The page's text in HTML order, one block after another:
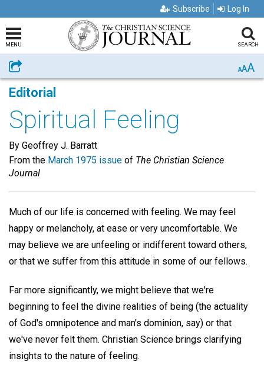
Subscribe Log In
MENU SEARCH
Share AAA
Editorial
Spiritual Feeling
By Geoffrey J. Barratt
From the March 1975 issue of The Christian Science
Journal
Much of our life is concerned with feeling. We may feel
happy or melancholy, at ease or very uncomfortable. We
may believe we are unfeeling or indifferent toward others,
or that we suffer from this attitude in some of our fellows.
Far more significantly, we might believe that we're
beginning to feel the divine realities of being (the actuality
of God's omnipotence and man's dominion, say) or that
we've never felt them. Christian Science brings clarifying
insights to the nature of feeling.